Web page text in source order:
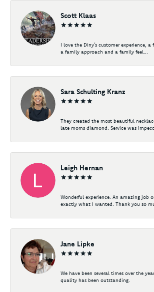
Scott Klaas
I love the Diny’s customer experience,
a family approach and a family feel...
Sara Schulting Kranz
They created the most beautiful
late moms diamond. Service was
Leigh Hernan
Wonderful experience. An amazing job
exactly what I wanted. Thank you so
Jane Lipke
We have been several times over the
quality has been outstanding.